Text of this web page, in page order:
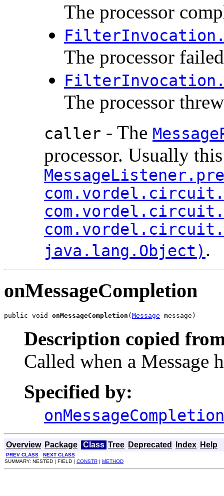
The processor
The processor failed
The processor
caller - The
processor. Usually
java.lang.Object) .
onMessageCompletion
public void onMessageCompletion ( Message message)
Description copied
Called when a Message
Specified by:
onMessageCompletion
Overview Package Class Tree Deprecated Index Help
PREV CLASS
NEXT CLASS
SUMMARY: NESTED | FIELD | CONSTR | METHOD